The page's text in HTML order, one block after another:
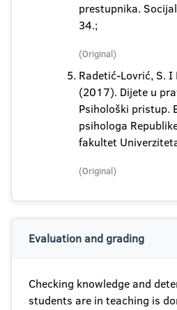
prestupnika.
34.;
(Original)
Radetić-Lovrić, S. I
(2017). Dijete u
Psihološki pristup.
psihologa
fakultet
(Original)
Evaluation and grading
Checking knowledge and
students are in teaching is